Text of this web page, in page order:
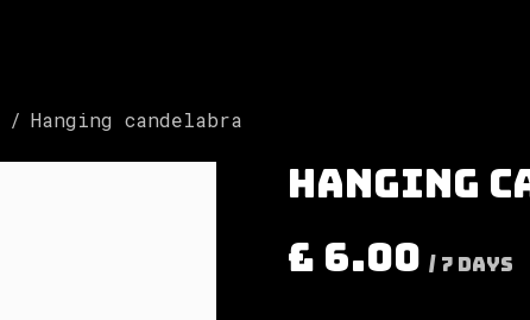
Hanging candelabra
Hanging
£ 6.00 / 7 Days